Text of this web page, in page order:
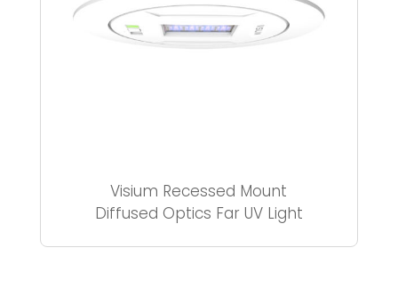
Visium Recessed Mount
Diffused Optics Far UV Light